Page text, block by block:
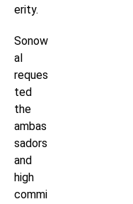
erity.
Sonow
al
reques
ted
the
ambas
sadors
and
high
commi